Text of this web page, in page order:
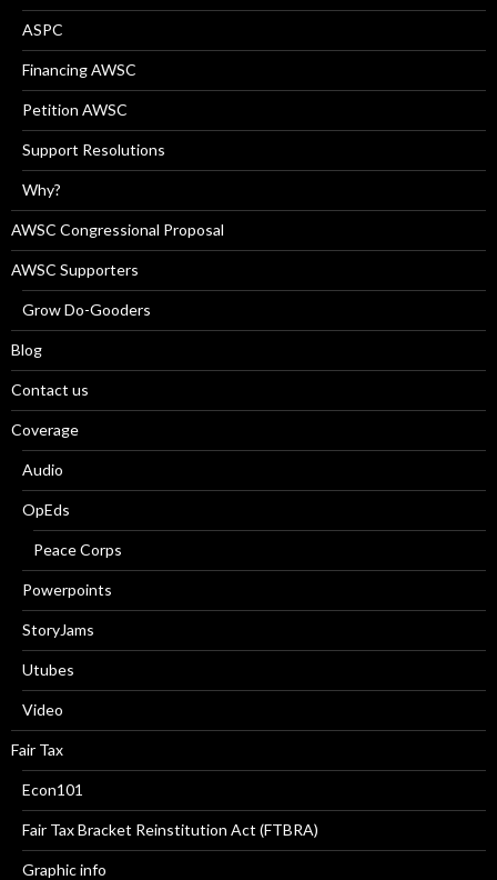
ASPC
Financing AWSC
Petition AWSC
Support Resolutions
Why?
AWSC Congressional Proposal
AWSC Supporters
Grow Do-Gooders
Blog
Contact us
Coverage
Audio
OpEds
Peace Corps
Powerpoints
StoryJams
Utubes
Video
Fair Tax
Econ101
Fair Tax Bracket Reinstitution Act (FTBRA)
Graphic info